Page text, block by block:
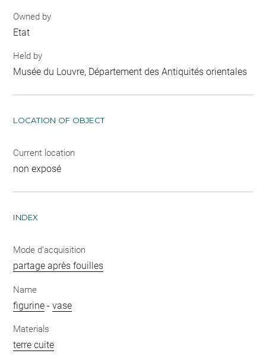
Owned by
Etat
Held by
Musée du Louvre, Département des Antiquités orientales
LOCATION OF OBJECT
Current location
non exposé
INDEX
Mode d'acquisition
partage après fouilles
Name
figurine -vase
Materials
terre cuite